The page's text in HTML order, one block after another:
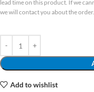
lead time on this product. If we
we will contact you about the order.
Add to wishlist